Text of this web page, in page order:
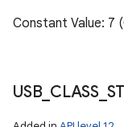
Constant Value:
USB_ CLASS_